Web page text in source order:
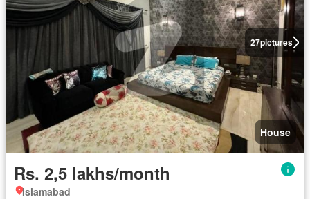
27pictures
House
Rs. 2,5 lakhs/month
Islamabad